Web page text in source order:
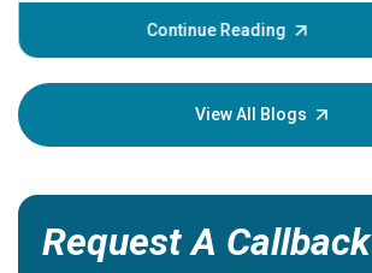
Continue Reading
View All Blogs
Request A Callback